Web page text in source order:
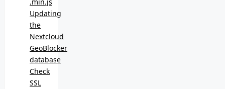
.min.js
Updating
the
Nextcloud
GeoBlocker
database
Check
SSL